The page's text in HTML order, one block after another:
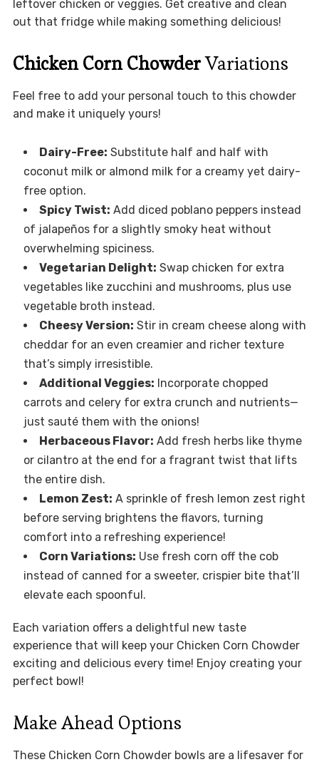
leftover chicken or veggies. Get creative and clean
out that fridge while making something delicious!
Chicken Corn ChowderVariations
Feel free to add your personal touch to this chowder
and make it uniquely yours!
Dairy-Free: Substitute half and half with
coconut milk or almond milk for a creamy yet dairy-
free option.
Spicy Twist: Add diced poblano peppers instead
of jalapeños for a slightly smoky heat without
overwhelming spiciness.
Vegetarian Delight: Swap chicken for extra
vegetables like zucchini and mushrooms, plus use
vegetable broth instead.
Cheesy Version: Stir in cream cheese along with
cheddar for an even creamier and richer texture
that’s simply irresistible.
Additional Veggies: Incorporate chopped
carrots and celery for extra crunch and nutrients—
just sauté them with the onions!
Herbaceous Flavor: Add fresh herbs like thyme
or cilantro at the end for a fragrant twist that lifts
the entire dish.
Lemon Zest: A sprinkle of fresh lemon zest right
before serving brightens the flavors, turning
comfort into a refreshing experience!
Corn Variations: Use fresh corn off the cob
instead of canned for a sweeter, crispier bite that’ll
elevate each spoonful.
Each variation offers a delightful new taste
experience that will keep your Chicken Corn Chowder
exciting and delicious every time! Enjoy creating your
perfect bowl!
Make Ahead Options
These Chicken Corn Chowder bowls are a lifesaver for